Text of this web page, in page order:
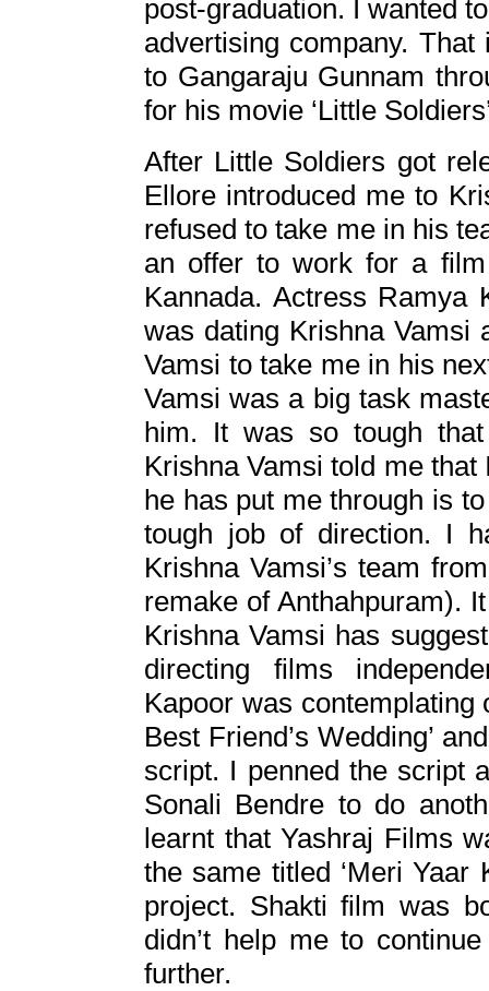
post-graduation. I wanted
advertising company.
to Gangaraju Gunnam
for his movie ‘Little
After Little Soldiers got
Ellore introduced me to
refused to take me in his
an offer to work for a film
Kannada. Actress Ramya
was dating Krishna Vamsi
Vamsi to take me in his
Vamsi was a big task
him. It was so tough
Krishna Vamsi told me
he has put me through is
tough job of direction. I
Krishna Vamsi’s team
remake of Anthahpuram).
Krishna Vamsi has
directing films
Kapoor was contemplating
Best Friend’s Wedding’
script. I penned the script
Sonali Bendre to do
learnt that Yashraj Films
the same titled ‘Meri Yaar
project. Shakti film was
didn’t help me to
further.